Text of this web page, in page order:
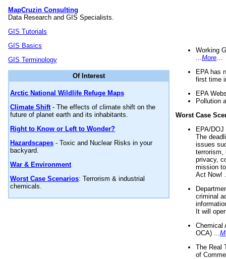
MapCruzin Consulting
Data Research and GIS Specialists.
GIS Tutorials
GIS Basics
GIS Terminology
Of Interest
Arctic National Wildlife Refuge Maps
Climate Shift- The effects of climate shift on the
future of planet earth and its inhabitants.
Right to Know or Left to Wonder?
Hazardscapes - Toxic and Nuclear Risks in your
backyard.
War & Environment
Worst Case Scenarios: Terrorism & industrial
chemicals.
Working
More
EPA has
first time
EPA
Pollution
Worst Case
EPA/
The
issues
terrorism,
privacy,
mission
Act Now!
criminal
It will
Chemical
OCA) ...
The Real
of